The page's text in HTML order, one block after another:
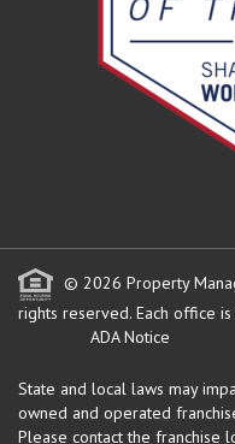
© 2026 Property
rights reserved. Each office
ADA Notice
State and local laws may
owned and operated
Please contact the franchise